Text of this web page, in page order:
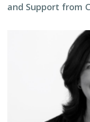
and Support from